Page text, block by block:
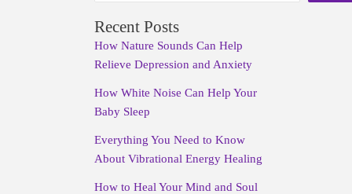
Recent Posts
How Nature Sounds Can Help
Relieve Depression and Anxiety
How White Noise Can Help Your
Baby Sleep
Everything You Need to Know
About Vibrational Energy Healing
How to Heal Your Mind and Soul